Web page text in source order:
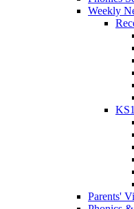
Weekly
Parents'